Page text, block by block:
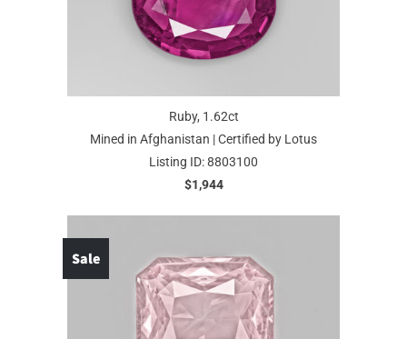
Ruby, 1.62ct
Mined in Afghanistan | Certified by Lotus
Listing ID: 8803100
$1,944
Sale